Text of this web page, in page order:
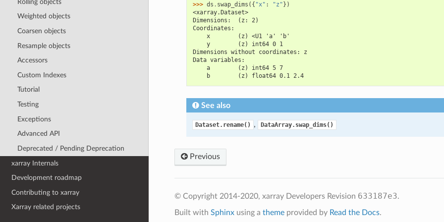
Rolling objects
Weighted objects
Coarsen objects
Resample objects
Accessors
Custom Indexes
Tutorial
Testing
Exceptions
Advanced API
Deprecated / Pending Deprecation
xarray Internals
Development roadmap
Contributing to xarray
Xarray related projects
>>> ds . swap_dims ({ "x" : "z" })
<xarray.Dataset>
Dimensions:  (z: 2)
Coordinates:
    x        (z) <U1 'a' 'b'
    y        (z) int64 0 1
Dimensions without coordinates: z
Data variables:
    a        (z) int64 5 7
    b        (z) float64 0.1 2.4
See also
Dataset.rename() , DataArray.swap_dims()
Previous
© Copyright 2014-2020, xarray Developers Revision 633187e3.
Built with Sphinxusing a themeprovided by Read the Docs.